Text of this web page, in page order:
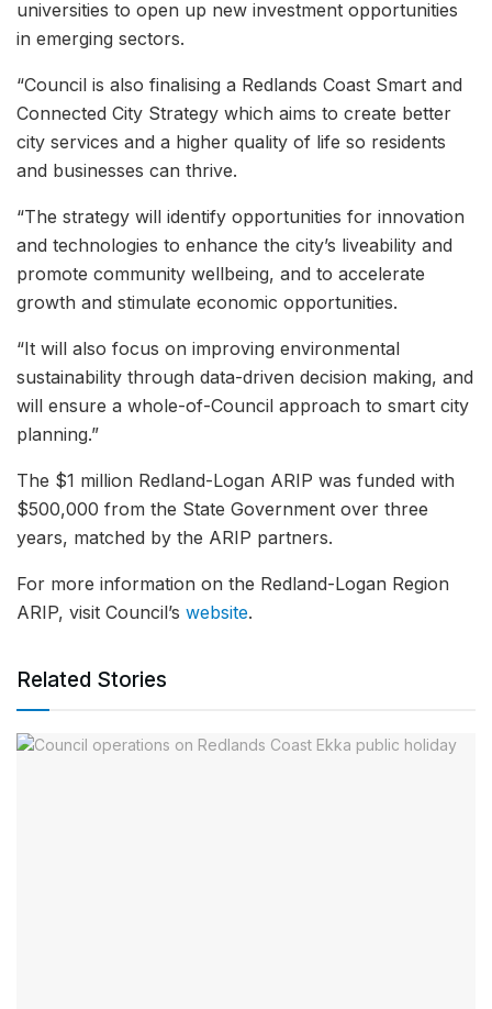
universities to open up new investment opportunities
in emerging sectors.
“Council is also finalising a Redlands Coast Smart and
Connected City Strategy which aims to create better
city services and a higher quality of life so residents
and businesses can thrive.
“The strategy will identify opportunities for innovation
and technologies to enhance the city’s liveability and
promote community wellbeing, and to accelerate
growth and stimulate economic opportunities.
“It will also focus on improving environmental
sustainability through data-driven decision making, and
will ensure a whole-of-Council approach to smart city
planning.”
The $1 million Redland-Logan ARIP was funded with
$500,000 from the State Government over three
years, matched by the ARIP partners.
For more information on the Redland-Logan Region
ARIP, visit Council’s website.
Related Stories